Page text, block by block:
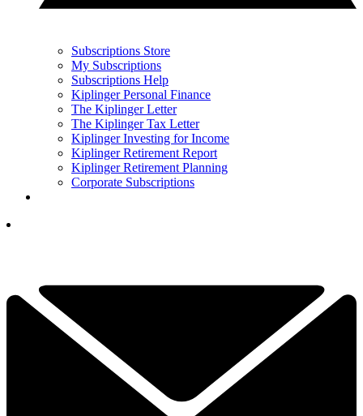
Subscriptions Store
My Subscriptions
Subscriptions Help
Kiplinger Personal Finance
The Kiplinger Letter
The Kiplinger Tax Letter
Kiplinger Investing for Income
Kiplinger Retirement Report
Kiplinger Retirement Planning
Corporate Subscriptions